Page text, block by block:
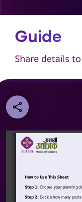
Guide
Share details